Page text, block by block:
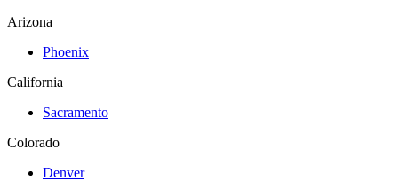
Arizona
Phoenix
California
Sacramento
Colorado
Denver